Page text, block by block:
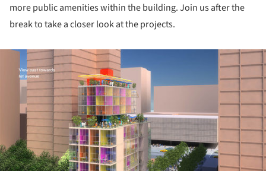
more public amenities within the building. Join us after the
break to take a closer look at the projects.